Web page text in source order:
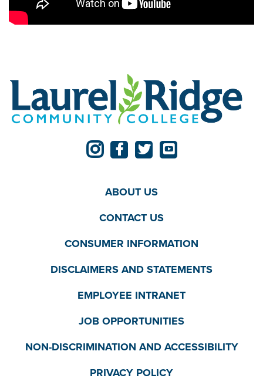
ABOUT US
CONTACT US
CONSUMER INFORMATION
DISCLAIMERS AND STATEMENTS
EMPLOYEE INTRANET
JOB OPPORTUNITIES
NON-DISCRIMINATION AND ACCESSIBILITY
PRIVACY POLICY